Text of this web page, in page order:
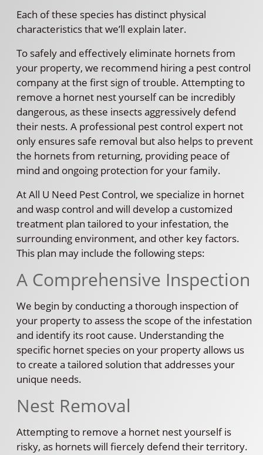
Each of these species has distinct physical
characteristics that we’ll explain later.
To safely and effectively eliminate hornets from
your property, we recommend hiring a pest control
company at the first sign of trouble. Attempting to
remove a hornet nest yourself can be incredibly
dangerous, as these insects aggressively defend
their nests. A professional pest control expert not
only ensures safe removal but also helps to prevent
the hornets from returning, providing peace of
mind and ongoing protection for your family.
At All U Need Pest Control, we specialize in hornet
and wasp control and will develop a customized
treatment plan tailored to your infestation, the
surrounding environment, and other key factors.
This plan may include the following steps:
A Comprehensive Inspection
We begin by conducting a thorough inspection of
your property to assess the scope of the infestation
and identify its root cause. Understanding the
specific hornet species on your property allows us
to create a tailored solution that addresses your
unique needs.
Nest Removal
Attempting to remove a hornet nest yourself is
risky, as hornets will fiercely defend their territory.